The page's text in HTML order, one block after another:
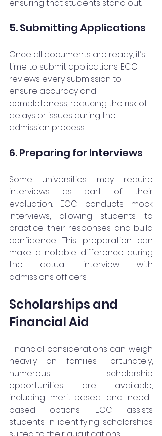
ensuring that students stand out.
5. Submitting Applications
Once all documents are ready, it’s
time to submit applications. ECC
reviews every submission to
ensure accuracy and
completeness, reducing the risk of
delays or issues during the
admission process.
6. Preparing for Interviews
Some universities may require
interviews as part of their
evaluation. ECC conducts mock
interviews, allowing students to
practice their responses and build
confidence. This preparation can
make a notable difference during
the actual interview with
admissions officers.
Scholarships and
Financial Aid
Financial considerations can weigh
heavily on families. Fortunately,
numerous scholarship
opportunities are available,
including merit-based and need-
based options. ECC assists
students in identifying scholarships